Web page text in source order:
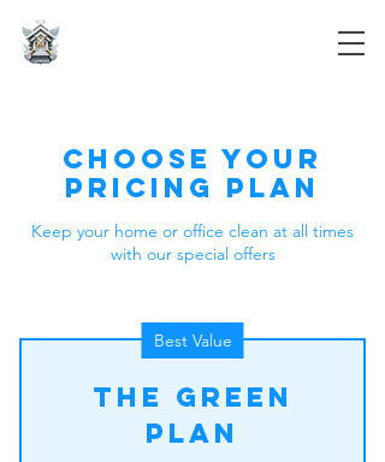
Choose your
pricing plan
Keep your home or office clean at all times
with our special offers
Best Value
The Green
Plan